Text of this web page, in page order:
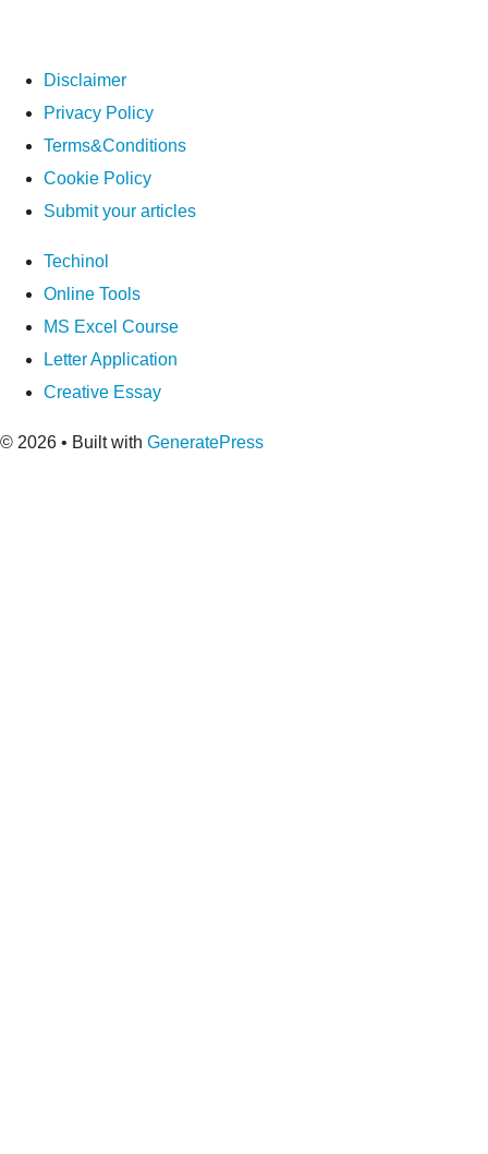
Disclaimer
Privacy Policy
Terms&Conditions
Cookie Policy
Submit your articles
Techinol
Online Tools
MS Excel Course
Letter Application
Creative Essay
© 2026 • Built with GeneratePress